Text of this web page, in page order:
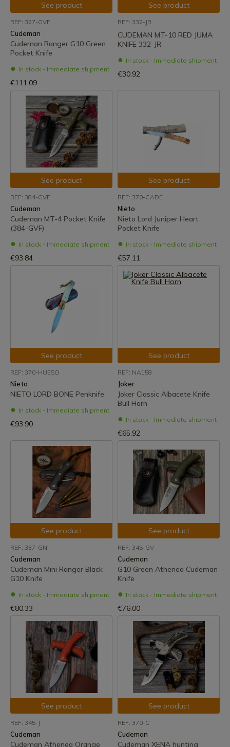
See product
REF: 327-GVF
Cudeman
Cudeman Ranger G10 Green
Pocket Knife
In stock - Immediate shipment
€111.09
See product
REF: 332-JR
CUDEMAN MT-10 RED JUMA
KNIFE 332-JR
In stock - Immediate shipment
€30.92
See product
REF: 384-GVF
Cudeman
Cudeman MT-4 Pocket Knife
(384-GVF)
In stock - Immediate shipment
€93.84
See product
REF: 370-CADE
Nieto
Nieto Lord Juniper Heart
Pocket Knife
In stock - Immediate shipment
€57.11
See product
REF: 370-HUESO
Nieto
NIETO LORD BONE Penknife
In stock - Immediate shipment
€93.90
See product
REF: NA158
Joker
Joker Classic Albacete Knife
Bull Horn
In stock - Immediate shipment
€65.92
See product
REF: 337-GN
Cudeman
Cudeman Mini Ranger Black
G10 Knife
In stock - Immediate shipment
€80.33
See product
REF: 345-GV
Cudeman
G10 Green Athenea Cudeman
Knife
In stock - Immediate shipment
€76.00
See product
REF: 345-J
Cudeman
Cudeman Athenea Orange
See product
REF: 370-C
Cudeman
Cudeman XENA hunting